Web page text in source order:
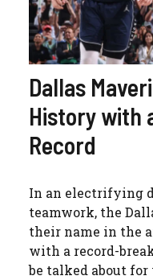
Dallas
History with
Record
In an electrifying
teamwork, the
their name in the
with a record-
be talked about for